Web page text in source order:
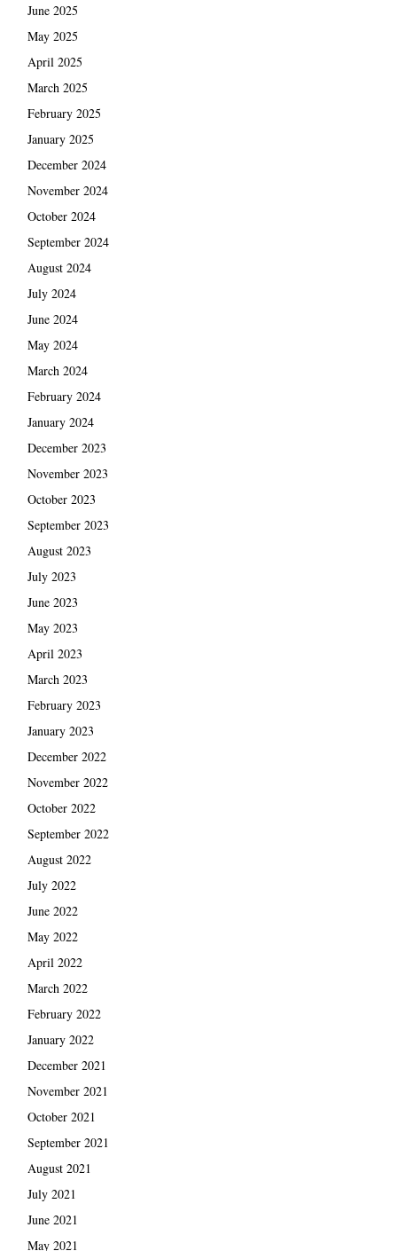
June 2025
May 2025
April 2025
March 2025
February 2025
January 2025
December 2024
November 2024
October 2024
September 2024
August 2024
July 2024
June 2024
May 2024
March 2024
February 2024
January 2024
December 2023
November 2023
October 2023
September 2023
August 2023
July 2023
June 2023
May 2023
April 2023
March 2023
February 2023
January 2023
December 2022
November 2022
October 2022
September 2022
August 2022
July 2022
June 2022
May 2022
April 2022
March 2022
February 2022
January 2022
December 2021
November 2021
October 2021
September 2021
August 2021
July 2021
June 2021
May 2021